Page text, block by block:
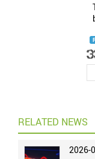
RELATED NEWS
2026-